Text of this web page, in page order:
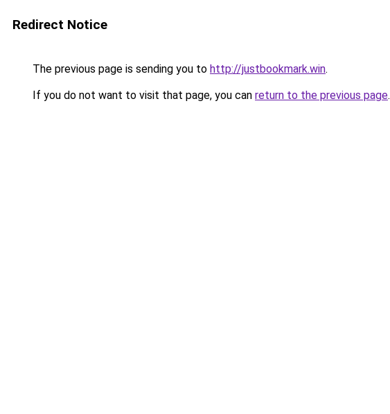
Redirect Notice
The previous page is sending you to http://justbookmark.win.
If you do not want to visit that page, you can return to the previous page.